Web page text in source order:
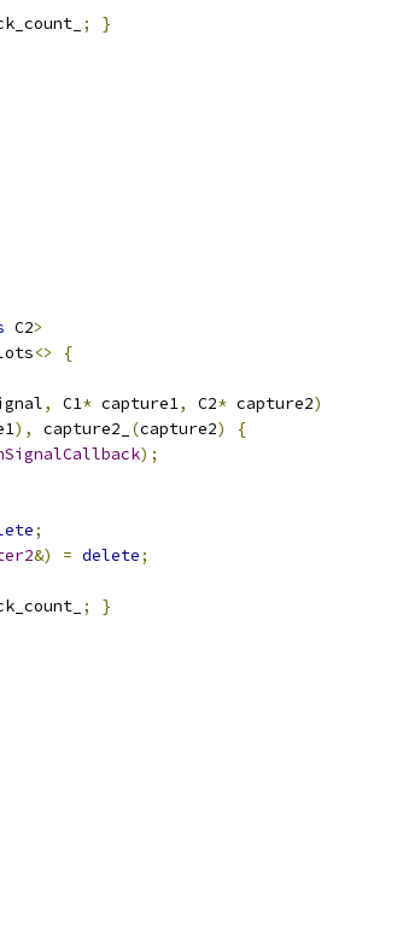
; }
C2>
<>
{
, C1* capture1, C2* capture2)
), capture2_ (capture2)
{
);
;
&) = delete;
; }